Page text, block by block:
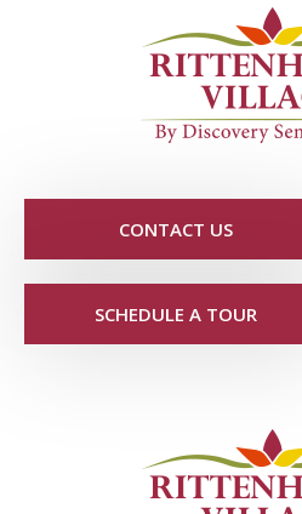
CONTACT US
SCHEDULE A TOUR